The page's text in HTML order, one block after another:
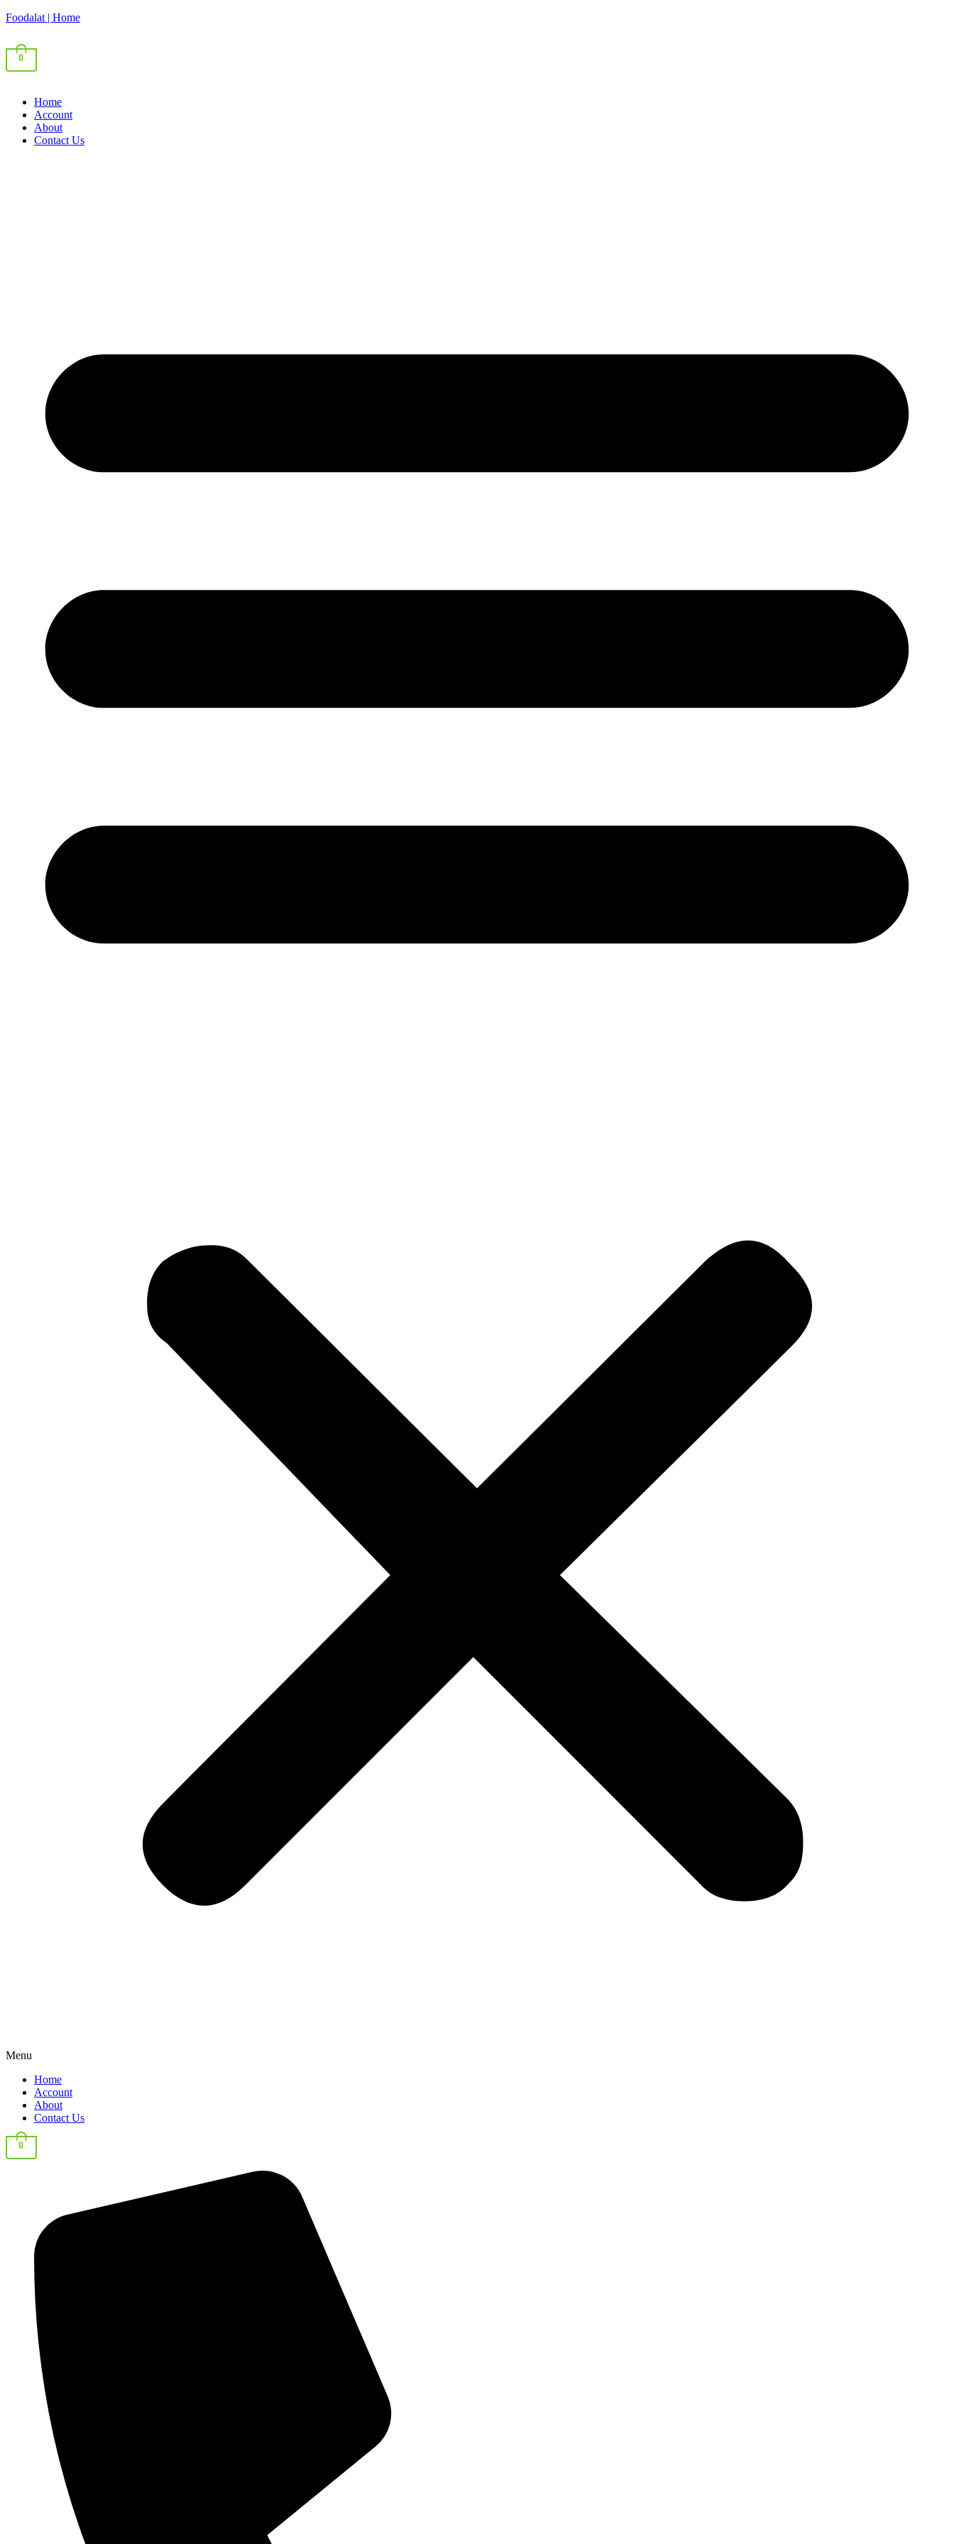
Foodalat | Home
0
Home
Account
About
Contact Us
Menu
Home
Account
About
Contact Us
0